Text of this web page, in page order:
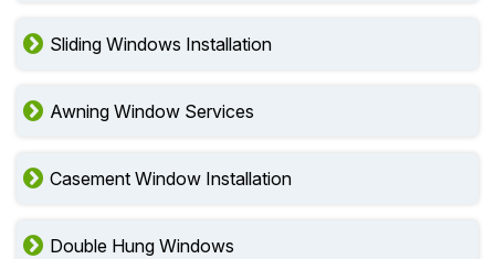
Sliding Windows Installation
Awning Window Services
Casement Window Installation
Double Hung Windows